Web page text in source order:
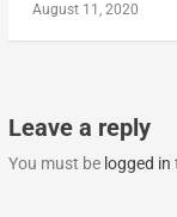
August 11, 2020
Leave a reply
You must be logged in